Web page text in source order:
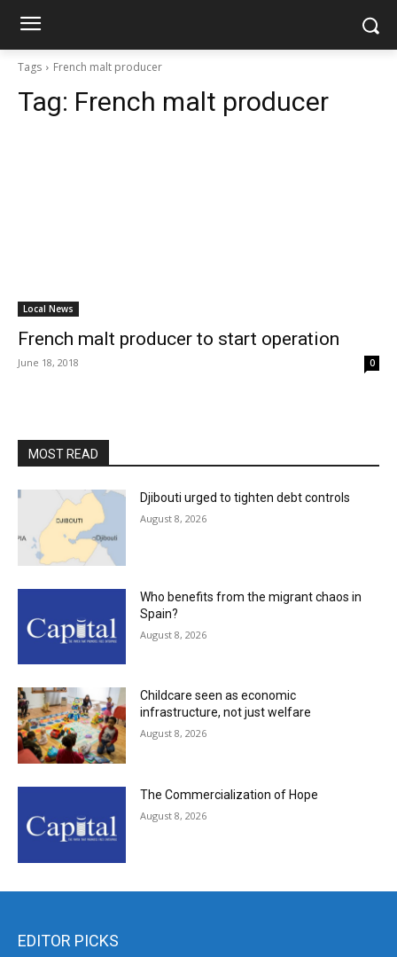
Tags French malt producer
Tag: French malt producer
Local News
French malt producer to start operation
June 18, 2018 0
MOST READ
Djibouti urged to tighten debt controls
August 8, 2026
Who benefits from the migrant chaos in
Spain?
August 8, 2026
Childcare seen as economic
infrastructure, not just welfare
August 8, 2026
The Commercialization of Hope
August 8, 2026
EDITOR PICKS